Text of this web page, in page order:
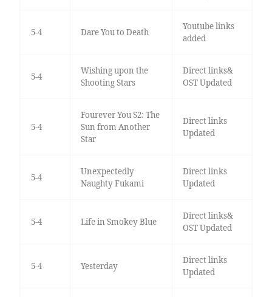
5-4 Dare You to Death
Youtube links
added
5-4
Wishing upon the
Shooting Stars
Direct links&
OST Updated
5-4
Fourever You S2: The
Sun from Another
Star
Direct links
Updated
5-4
Unexpectedly
Naughty Fukami
Direct links
Updated
5-4 Life in Smokey Blue
Direct links&
OST Updated
5-4 Yesterday
Direct links
Updated